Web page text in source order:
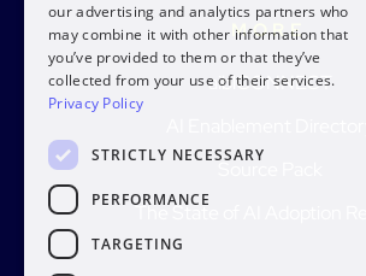
MORE
aiblCONNECT
Source Pack
The State of AI Adoption
our advertising and analytics partners who
may combine it with other information that
you’ve provided to them or that they’ve
collected from your use of their services.
Privacy Policy
STRICTLY NECESSARY
PERFORMANCE
TARGETING